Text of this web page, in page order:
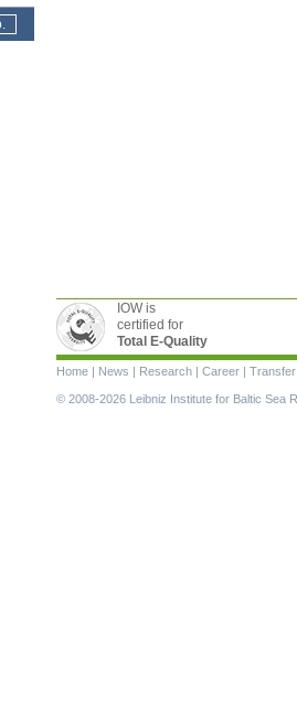
IOW is
certified for
Total E-Quality
Skip
navigation
Home | News | Research | Career | Transfer
© 2008-2026 Leibniz Institute for Baltic Sea